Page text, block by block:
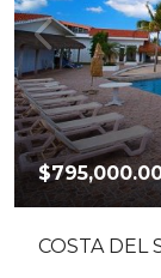
COSTA DEL